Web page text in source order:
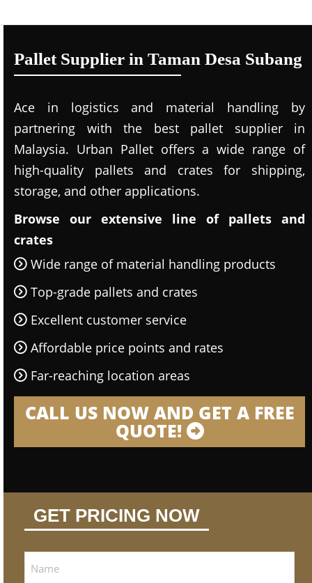
Pallet Supplier in Taman Desa Subang
Ace in logistics and material handling by
partnering with the best pallet supplier in
Malaysia. Urban Pallet offers a wide range of
high-quality pallets and crates for shipping,
storage, and other applications.
Browse our extensive line of pallets and
crates
Wide range of material handling products
Top-grade pallets and crates
Excellent customer service
Affordable price points and rates
Far-reaching location areas
CALL US NOW AND GET A FREE
QUOTE!
GET PRICING NOW